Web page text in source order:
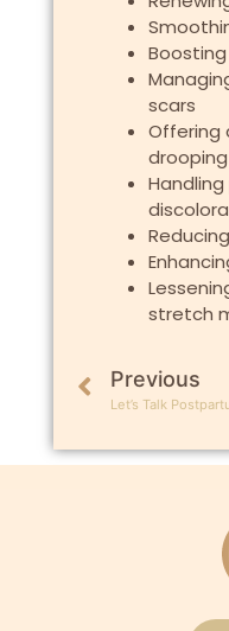
scars
Offering
drooping
stretch
Previous